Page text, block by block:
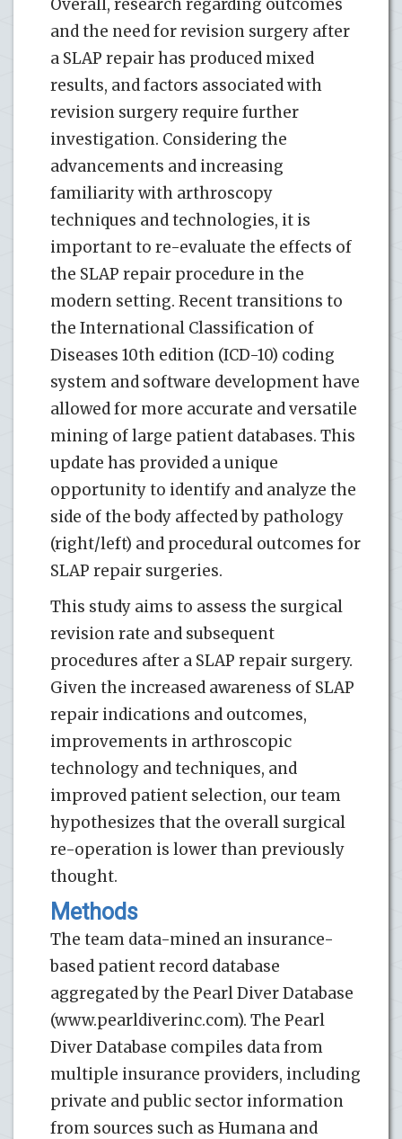
Overall, research regarding outcomes
and the need for revision surgery after
a SLAP repair has produced mixed
results, and factors associated with
revision surgery require further
investigation. Considering the
advancements and increasing
familiarity with arthroscopy
techniques and technologies, it is
important to re-evaluate the effects of
the SLAP repair procedure in the
modern setting. Recent transitions to
the International Classification of
Diseases 10th edition (ICD-10) coding
system and software development have
allowed for more accurate and versatile
mining of large patient databases. This
update has provided a unique
opportunity to identify and analyze the
side of the body affected by pathology
(right/left) and procedural outcomes for
SLAP repair surgeries.
This study aims to assess the surgical
revision rate and subsequent
procedures after a SLAP repair surgery.
Given the increased awareness of SLAP
repair indications and outcomes,
improvements in arthroscopic
technology and techniques, and
improved patient selection, our team
hypothesizes that the overall surgical
re-operation is lower than previously
thought.
Methods
The team data-mined an insurance-
based patient record database
aggregated by the Pearl Diver Database
(www.pearldiverinc.com). The Pearl
Diver Database compiles data from
multiple insurance providers, including
private and public sector information
from sources such as Humana and